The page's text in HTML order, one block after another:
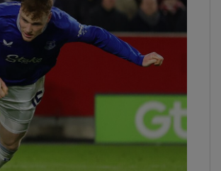
Show History sub sections